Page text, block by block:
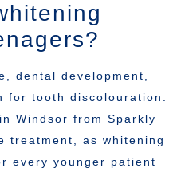
dental development,
for tooth discolouration.
Windsor from Sparkly
treatment, as whitening
every younger patient